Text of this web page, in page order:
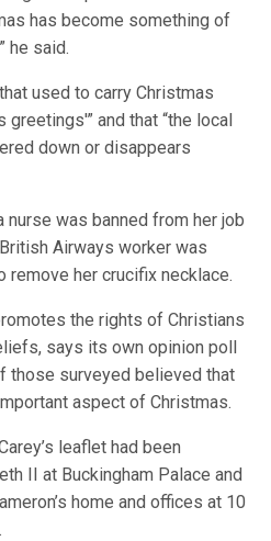
has become something of
he said.
used to carry Christmas
greetings'” and that “the local
down or disappears
was banned from her job
Airways worker was
remove her crucifix necklace.
the rights of Christians
says its own opinion poll
those surveyed believed that
aspect of Christmas.
leaflet had been
II at Buckingham Palace and
home and offices at 10